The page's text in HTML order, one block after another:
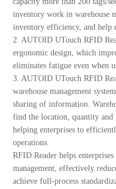
inventory work in warehouse
inventory efficiency, and help
2. AUTOID UTouch RFID
ergonomic design, which
eliminates fatigue even when
3. AUTOID UTouch RFID
warehouse management
sharing of information.
find the location, quantity and
helping enterprises to
operations.
RFID Reader helps
management, effectively
achieve full-process